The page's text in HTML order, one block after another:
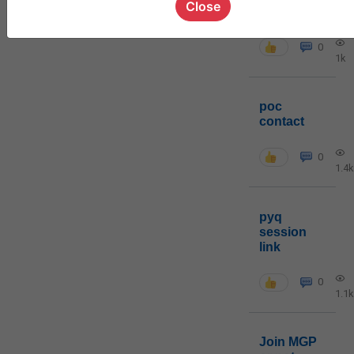
0
1k
poc
contact
0
1.4k
pyq
session
link
0
1.1k
Join MGP
Close